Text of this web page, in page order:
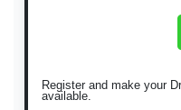
Register and make your
available.